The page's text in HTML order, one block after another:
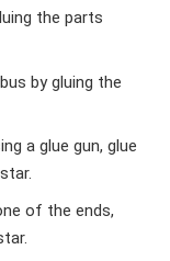
the parts
by gluing the
a glue gun, glue
of the ends,